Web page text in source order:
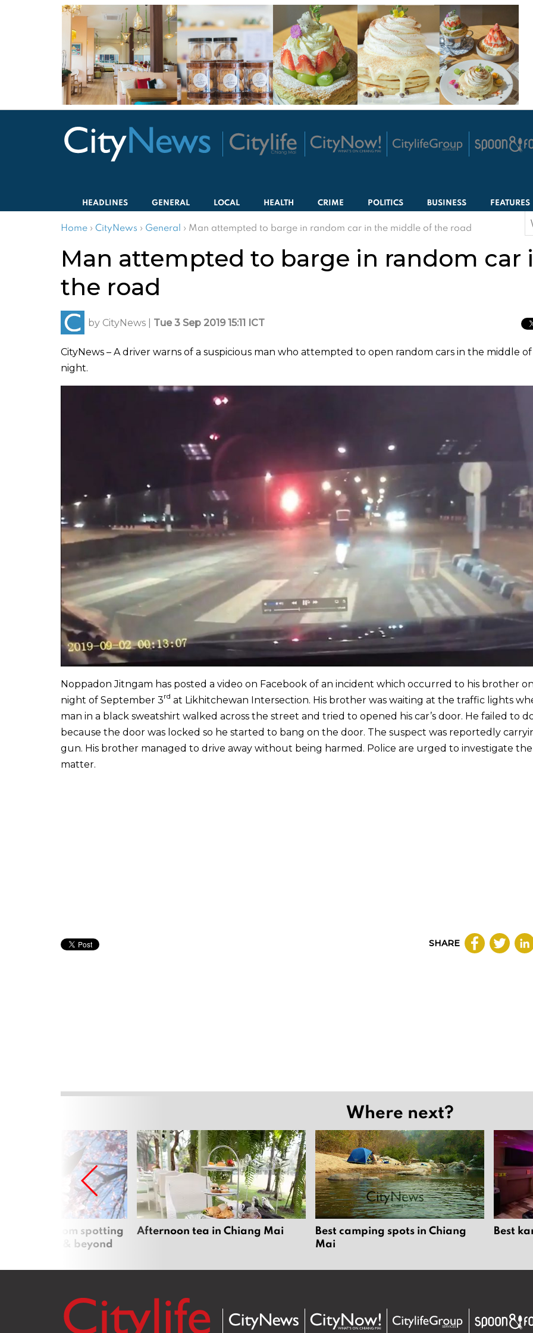
HEADLINES GENERAL LOCAL HEALTH CRIME POLITICS BUSINESS FEATURES
Home › CityNews › General › Man attempted to barge in random car in the middle of the road
Man attempted to barge in random
the road
by CityNews Tue 3 Sep 2019 15:11 ICT
CityNews – A driver warns of a suspicious man who attempted to open random cars in the middle
night.
Noppadon Jitngam has posted a video on Facebook of an incident which occurred to his brother
night of September 3rd at Likhitchewan Intersection. His brother was waiting at the traffic lights
man in a black sweatshirt walked across the street and tried to opened his car’s door. He failed to
because the door was locked so he started to bang on the door. The suspect was reportedly
gun. His brother managed to drive away without being harmed. Police are urged to investigate the
matter.
SHARE
Where next?
blossom spotting
Mai & beyond
Afternoon tea in Chiang Mai
Best camping spots in Chiang
Mai
Best